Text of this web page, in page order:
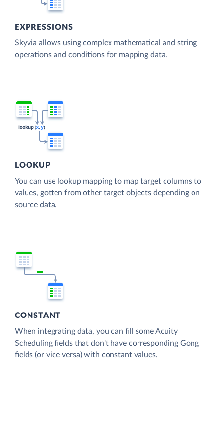
EXPRESSIONS
Skyvia allows using complex mathematical and string
operations and conditions for mapping data.
LOOKUP
You can use lookup mapping to map target columns to
values, gotten from other target objects depending on
source data.
CONSTANT
When integrating data, you can fill some Acuity
Scheduling fields that don't have corresponding Gong
fields (or vice versa) with constant values.